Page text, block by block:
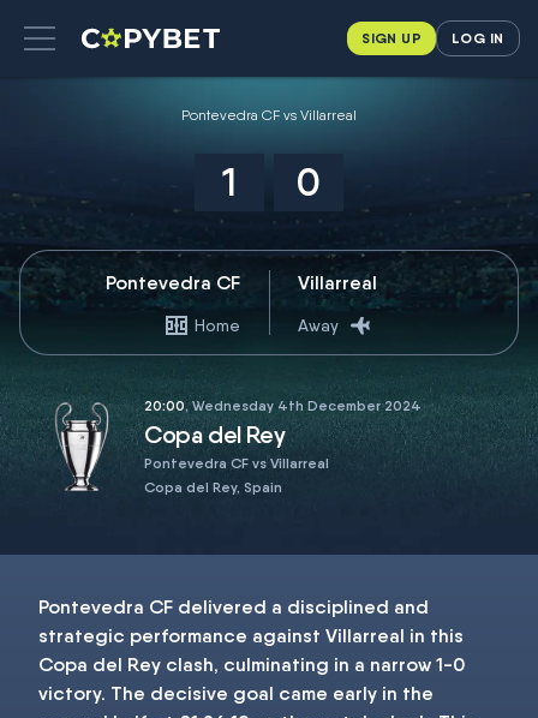
SIGN UP LOG IN
Pontevedra CF vs Villarreal
1 0
Pontevedra CF
Home
Villarreal
Away
20:00, Wednesday 4th December 2024
Copa del Rey
Pontevedra CF vs Villarreal
Copa del Rey, Spain
Pontevedra CF delivered a disciplined and
strategic performance against Villarreal in this
Copa del Rey clash, culminating in a narrow 1-0
victory. The decisive goal came early in the